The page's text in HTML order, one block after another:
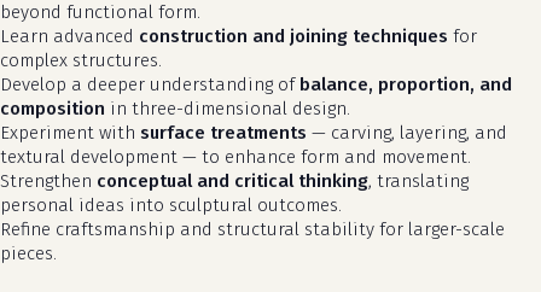
beyond functional form.
Learn advanced construction and joining techniques for
complex structures.
Develop a deeper understanding of balance, proportion, and
composition in three-dimensional design.
Experiment with surface treatments — carving, layering, and
textural development — to enhance form and movement.
Strengthen conceptual and critical thinking, translating
personal ideas into sculptural outcomes.
Refine craftsmanship and structural stability for larger-scale
pieces.